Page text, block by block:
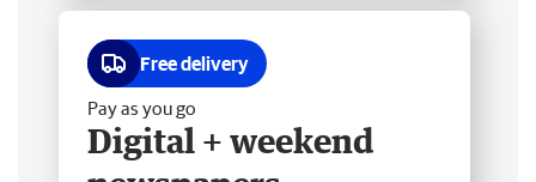
Free delivery
Pay as you go
Digital + weekend